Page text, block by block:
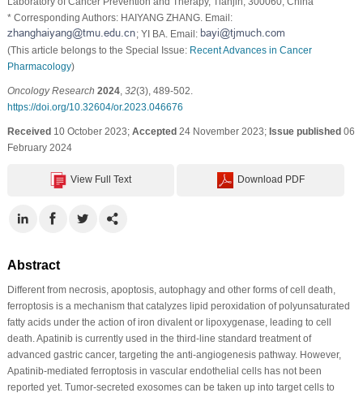
* Corresponding Authors: HAIYANG ZHANG. Email:
; YI BA. Email:
(This article belongs to the Special Issue: Recent Advances in Cancer
Pharmacology)
Oncology Research 2024, 32(3), 489-502.
https://doi.org/10.32604/or.2023.046676
Received10 October 2023; Accepted24 November 2023; Issue published06
February 2024
View Full Text Download PDF
Abstract
Different from necrosis, apoptosis, autophagy and other forms of cell death,
ferroptosis is a mechanism that catalyzes lipid peroxidation of polyunsaturated
fatty acids under the action of iron divalent or lipoxygenase, leading to cell
death. Apatinib is currently used in the third-line standard treatment of
advanced gastric cancer, targeting the anti-angiogenesis pathway. However,
Apatinib-mediated ferroptosis in vascular endothelial cells has not been
reported yet. Tumor-secreted exosomes can be taken up into target cells to